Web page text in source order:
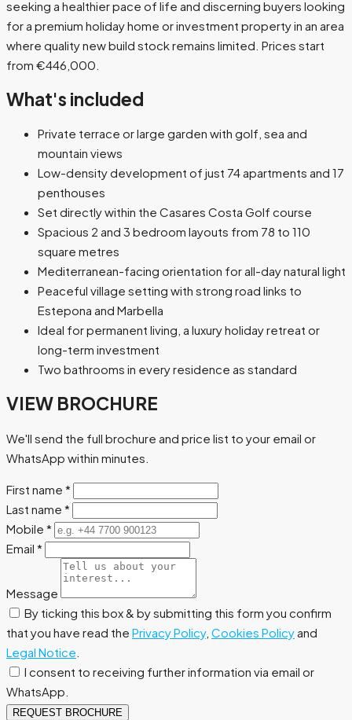
seeking a healthier pace of life and discerning buyers looking
for a premium holiday home or investment property in an area
where quality new build stock remains limited. Prices start
from €446,000.
What's included
Private terrace or large garden with golf, sea and
mountain views
Low-density development of just 74 apartments and 17
penthouses
Set directly within the Casares Costa Golf course
Spacious 2 and 3 bedroom layouts from 78 to 110
square metres
Mediterranean-facing orientation for all-day natural light
Peaceful village setting with strong road links to
Estepona and Marbella
Ideal for permanent living, a luxury holiday retreat or
long-term investment
Two bathrooms in every residence as standard
VIEW BROCHURE
We'll send the full brochure and price list to your email or
WhatsApp within minutes.
First name *
Last name *
Mobile *
Email *
Message
By ticking this box & by submitting this form you confirm
that you have read the Privacy Policy, Cookies Policyand
Legal Notice
I consent to receiving further information via email or
WhatsApp.
REQUEST BROCHURE